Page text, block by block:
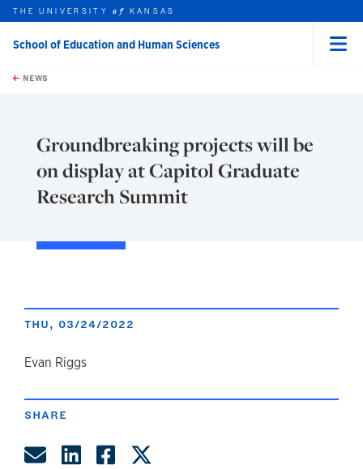
Skip to main content
this unit
THE UNIVERSITYof KANSAS
School of Education and Human Sciences
NEWS
Groundbreaking projects will be
on display at Capitol Graduate
Research Summit
THU, 03/24/2022
author
Evan Riggs
SHARE
Share by Email
Share on LinkedIn
Share on Facebook